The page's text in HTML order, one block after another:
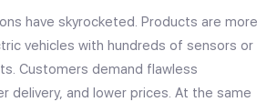
have skyrocketed. Products are more
vehicles with hundreds of sensors or
Customers demand flawless
delivery, and lower prices. At the same